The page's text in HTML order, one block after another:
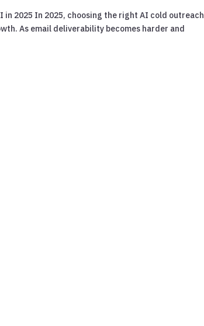
2025 In 2025, choosing the right AI cold outreach
As email deliverability becomes harder and